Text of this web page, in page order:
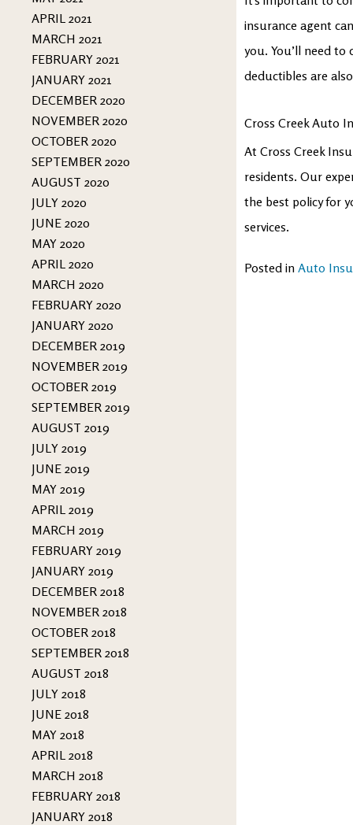
APRIL 2021
MARCH 2021
FEBRUARY 2021
JANUARY 2021
DECEMBER 2020
NOVEMBER 2020
OCTOBER 2020
SEPTEMBER 2020
AUGUST 2020
JULY 2020
JUNE 2020
MAY 2020
APRIL 2020
MARCH 2020
FEBRUARY 2020
JANUARY 2020
DECEMBER 2019
NOVEMBER 2019
OCTOBER 2019
SEPTEMBER 2019
AUGUST 2019
JULY 2019
JUNE 2019
MAY 2019
APRIL 2019
MARCH 2019
FEBRUARY 2019
JANUARY 2019
DECEMBER 2018
NOVEMBER 2018
OCTOBER 2018
SEPTEMBER 2018
AUGUST 2018
JULY 2018
JUNE 2018
MAY 2018
APRIL 2018
MARCH 2018
FEBRUARY 2018
JANUARY 2018
insurance agent
you. You’ll need
deductibles are
Cross Creek Auto
At Cross Creek
residents. Our
the best policy for
services.
Posted in Auto